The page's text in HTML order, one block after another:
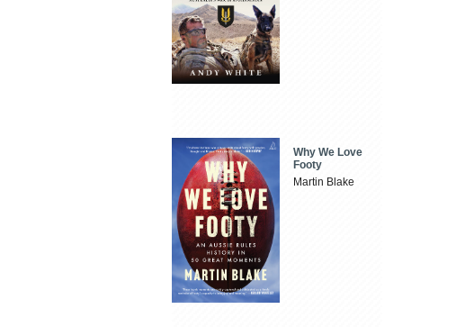
Why We Love
Footy
Martin Blake